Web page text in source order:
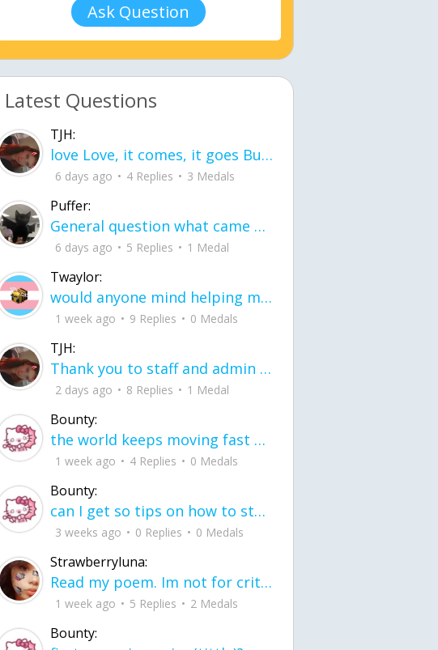
Ask Question
Latest Questions
TJH:
love Love, it comes, it goes But what if it stayed stayed in the silence the storm stayed when the world was loud for me it's different; it left when it was
6 days ago 4 Replies 3 Medals
Puffer:
General question what came first the chicken or the egg itu2019s a trick question
6 days ago 5 Replies 1 Medal
Twaylor:
would anyone mind helping me fix this in my code
1 week ago 9 Replies 0 Medals
TJH:
Thank you to staff and admin for keeping this place running
2 days ago 8 Replies 1 Medal
Bounty:
the world keeps moving fast and I'm stuck in a time lapse all I need is a minute
1 week ago 4 Replies 0 Medals
Bounty:
can I get so tips on how to start my journey into semi-realism art also on how to
3 weeks ago 0 Replies 0 Medals
Strawberryluna:
Read my poem. Im not for criticism its a poem I wrote after my breakup: Youu2019ll never understand the way you made me break, I hate that I still love you
1 week ago 5 Replies 2 Medals
Bounty: